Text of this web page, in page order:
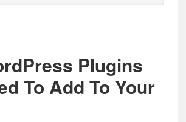
Plugins
To Add To Your